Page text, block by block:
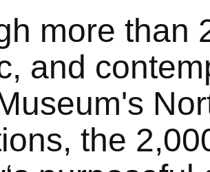
more than
and
the